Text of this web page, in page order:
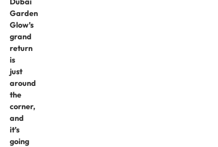
Garden
Glow’s
grand
return
is
just
around
the
corner,
and
it’s
going